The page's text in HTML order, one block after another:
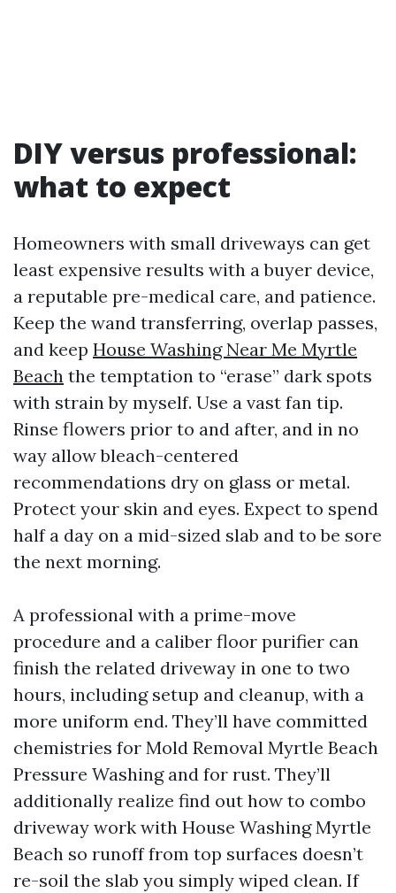
DIY versus professional:
what to expect
Homeowners with small driveways can get
least expensive results with a buyer device,
a reputable pre-medical care, and patience.
Keep the wand transferring, overlap passes,
and keep House Washing Near Me Myrtle
Beach the temptation to “erase” dark spots
with strain by myself. Use a vast fan tip.
Rinse flowers prior to and after, and in no
way allow bleach-centered
recommendations dry on glass or metal.
Protect your skin and eyes. Expect to spend
half a day on a mid-sized slab and to be sore
the next morning.
A professional with a prime-move
procedure and a caliber floor purifier can
finish the related driveway in one to two
hours, including setup and cleanup, with a
more uniform end. They’ll have committed
chemistries for Mold Removal Myrtle Beach
Pressure Washing and for rust. They’ll
additionally realize find out how to combo
driveway work with House Washing Myrtle
Beach so runoff from top surfaces doesn’t
re-soil the slab you simply wiped clean. If